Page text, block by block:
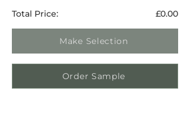
Total Price:
£0.00
Make Selection
Order Sample